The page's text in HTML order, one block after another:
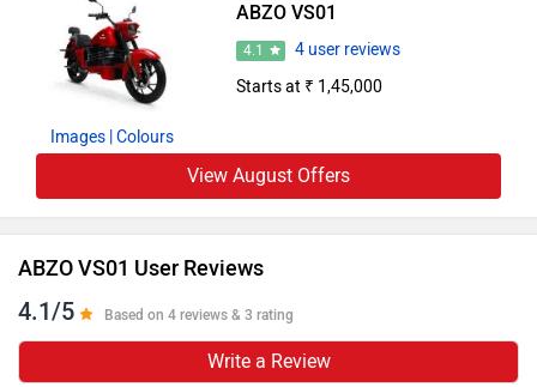
Images | Colours
ABZO VS01
4.1
4 user reviews
Starts at ₹ 1,45,000
View August Offers
ABZO VS01 User Reviews
4.1/5 Based on 4 reviews & 3 rating
Write a Review